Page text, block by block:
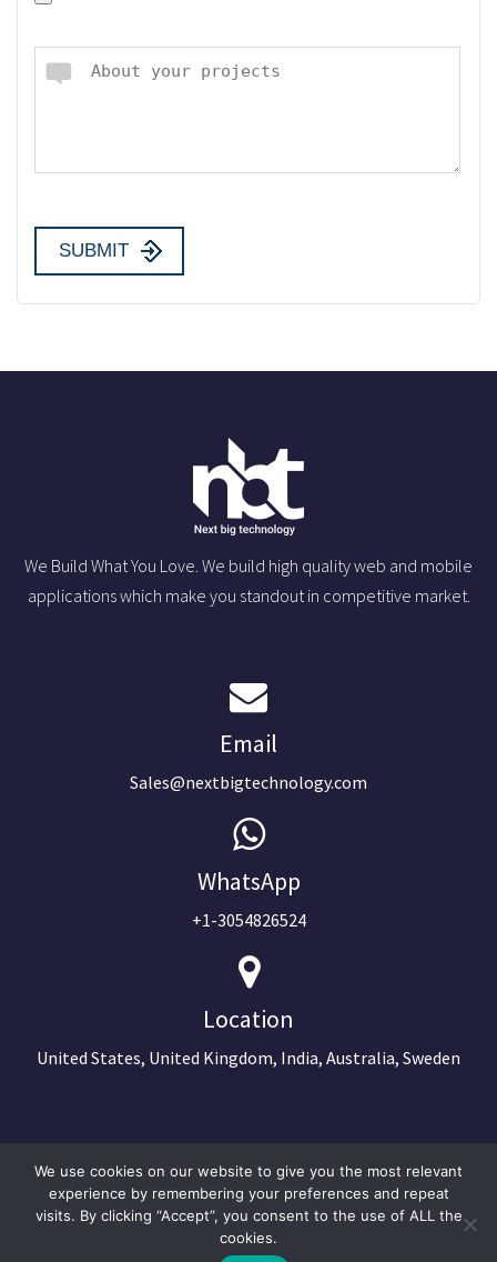
We Build What You Love. We build high quality web and mobile
applications which make you standout in competitive market.
Email
Sales@nextbigtechnology.com
WhatsApp
+1-3054826524
Location
United States, United Kingdom, India, Australia, Sweden
We use cookies on our website to give you the most relevant
experience by remembering your preferences and repeat
visits. By clicking “Accept”, you consent to the use of ALL the
cookies.